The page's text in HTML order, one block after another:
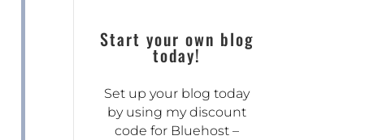
Start your own blog
today!
Set up your blog today
by using my discount
code for Bluehost –